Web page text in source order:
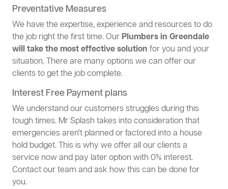
Preventative Measures
We have the expertise, experience and resources to do
the job right the first time. OurPlumbers in Greendale
will take the most effective solution for you and your
situation. There are many options we can offer our
clients to get the job complete.
Interest Free Payment plans
We understand our customers struggles during this
tough times. Mr Splash takes into consideration that
emergencies aren't planned or factored into a house
hold budget. This is why we offer all our clients a
service now and pay later option with 0% interest.
Contact our team and ask how this can be done for
you.